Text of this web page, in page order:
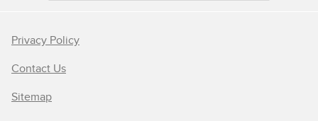
Privacy Policy
Contact Us
Sitemap